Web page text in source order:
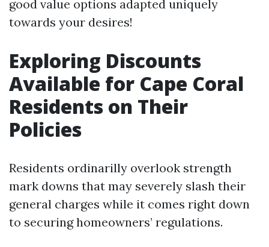
good value options adapted uniquely
towards your desires!
Exploring Discounts
Available for Cape Coral
Residents on Their
Policies
Residents ordinarilly overlook strength
mark downs that may severely slash their
general charges while it comes right down
to securing homeowners’ regulations.